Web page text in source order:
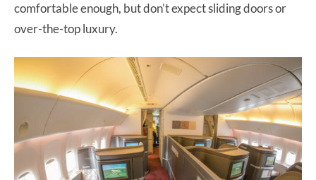
comfortable enough, but don’t expect sliding doors or
over-the-top luxury.